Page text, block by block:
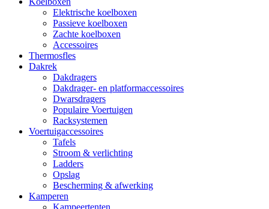
Elektrische koelboxen
Passieve koelboxen
Zachte koelboxen
Accessoires
Thermosfles
Dakrek
Dakdragers
Dakdrager- en platformaccessoires
Dwarsdragers
Populaire Voertuigen
Racksystemen
Voertuigaccessoires
Tafels
Stroom & verlichting
Ladders
Opslag
Bescherming & afwerking
Kamperen